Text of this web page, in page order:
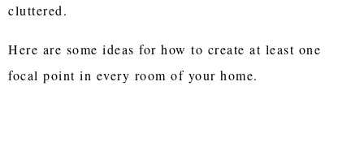
cluttered.
Here are some ideas for how to create at least one
focal point in every room of your home.